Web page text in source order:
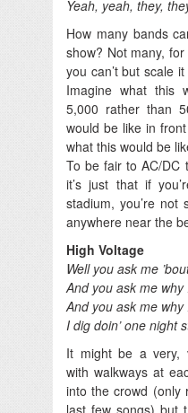
Yeah, yeah, they,
How many bands
show? Not many,
you can’t but scale
Imagine what this
5,000 rather than
would be like in
what this would be
To be fair to AC/DC
it’s just that if
stadium, you’re not
anywhere near the
High Voltage
Well you ask me
And you ask me
And you ask me why
I dig doin’ one night
It might be a very,
with walkways at
into the crowd (only
last few songs) but